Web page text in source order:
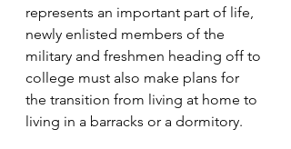
represents an important part of life,
newly enlisted members of the
military and freshmen heading off to
college must also make plans for
the transition from living at home to
living in a barracks or a dormitory.